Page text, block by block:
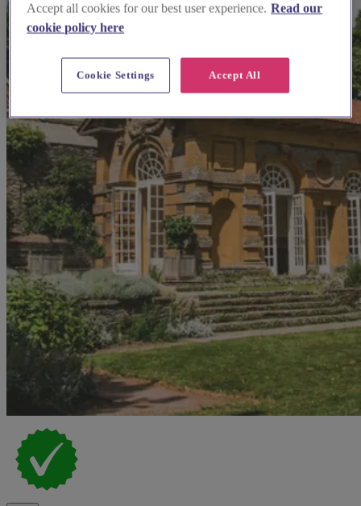
Accept all cookies for our best user experience. Read our
cookie policy here
Accept All
Cookie Settings